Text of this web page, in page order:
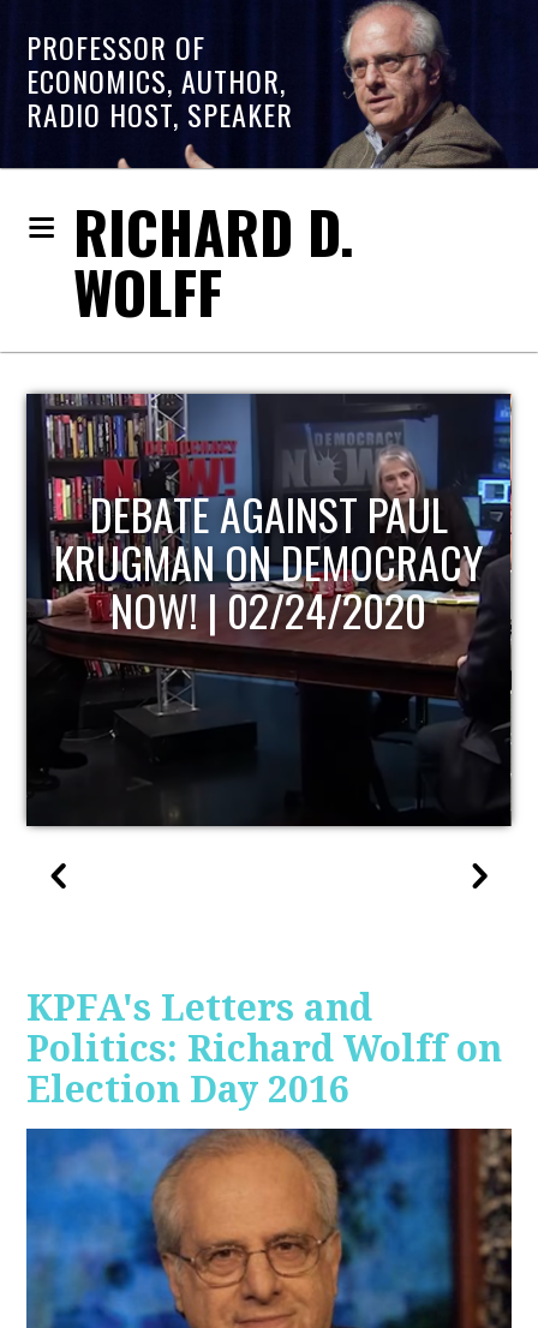
PROFESSOR OF
ECONOMICS, AUTHOR,
RADIO HOST, SPEAKER
RICHARD D.
WOLFF
HOST OF ECONOMIC
UPDATE
KPFA's Letters and
Politics: Richard Wolff on
Election Day 2016